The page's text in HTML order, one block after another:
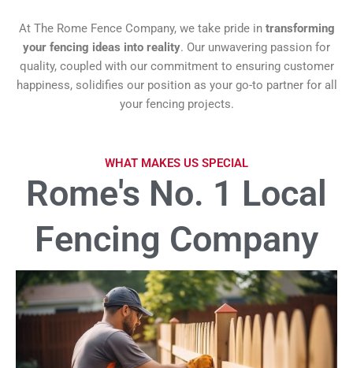
At The Rome Fence Company, we take pride in transforming
your fencing ideas into reality. Our unwavering passion for
quality, coupled with our commitment to ensuring customer
happiness, solidifies our position as your go-to partner for all
your fencing projects.
WHAT MAKES US SPECIAL
Rome's No. 1 Local
Fencing Company